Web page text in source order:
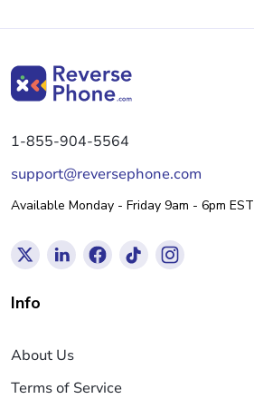
1-855-904-5564
support@reversephone.com
Available Monday - Friday 9am - 6pm EST
Info
About Us
Terms of Service